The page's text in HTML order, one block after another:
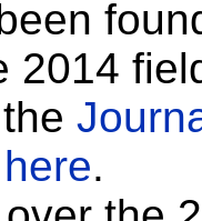
2014
here.